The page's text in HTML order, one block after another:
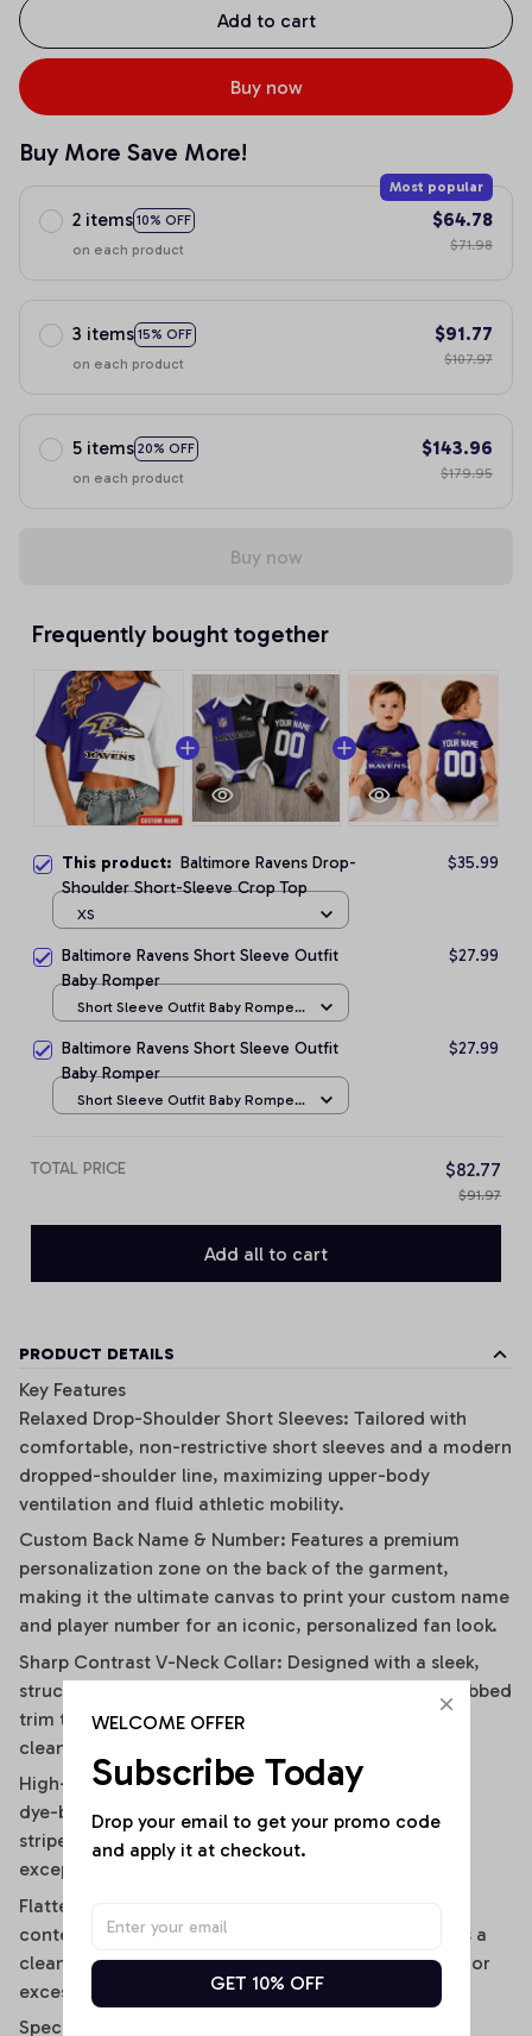
Add to cart
Buy now
Buy More Save More!
2 items 10% OFF
Most popular
on each product
$64.78
$71.98
3 items 15% OFF
on each product
$91.77
$107.97
5 items 20% OFF
on each product
$143.96
$179.95
Buy now
Frequently bought together
This product: Baltimore Ravens Drop-
Shoulder Short-Sleeve Crop Top
$35.99
XS
Baltimore Ravens Short Sleeve Outfit
Baby Romper
$27.99
Short Sleeve Outfit Baby Romper
Baltimore Ravens Short Sleeve Outfit
Baby Romper
$27.99
Short Sleeve Outfit Baby Romper
TOTAL PRICE $82.77
$91.97
Add all to cart
PRODUCT DETAILS
Key Features
Relaxed Drop-Shoulder Short Sleeves: Tailored with
comfortable, non-restrictive short sleeves and a modern
dropped-shoulder line, maximizing upper-body
ventilation and fluid athletic mobility.
Custom Back Name & Number: Features a premium
personalization zone on the back of the garment,
making it the ultimate canvas to print your custom name
and player number for an iconic, personalized fan look.
Sharp Contrast V-Neck Collar: Designed with a sleek,
structured V-neckline outlined by a contrast black ribbed
trim that visually elongates the neckline and adds a
clean, polished frame.
High-Definition Sublimation Print: Utilizes advanced
dye-bonding technology to ensure the bold vertical
stripes, team graphics, and custom text remain
exceptionally crisp, vibrant, and fade-resistant.
Flattering Flirty Cropped Cut: Carefully cut to a
contemporary midriff-skimming length that delivers a
clean, modern lifestyle drape without any bunching or
excessive bulk.
Specifications
WELCOME OFFER
Subscribe Today
Drop your email to get your promo code
and apply it at checkout.
GET 10% OFF